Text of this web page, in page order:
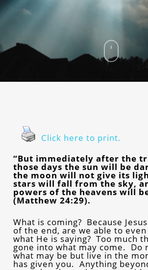
Click here to print.
“But immediately after the
those days the sun will be
the moon will not give its
stars will fall from the sky,
powers of the heavens will
(Matthew 24:29).
What is coming? Because
of the end, are we able to
what He is saying? Too much
gone into what may come. Do
what may be but live in the
has given you. Anything